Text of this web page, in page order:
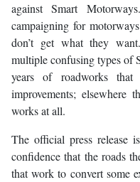
against Smart
campaigning for
don’t get what they
multiple confusing types of
years of roadworks
improvements; elsewhere
works at all.
The official press release
confidence that the roads
that work to convert some